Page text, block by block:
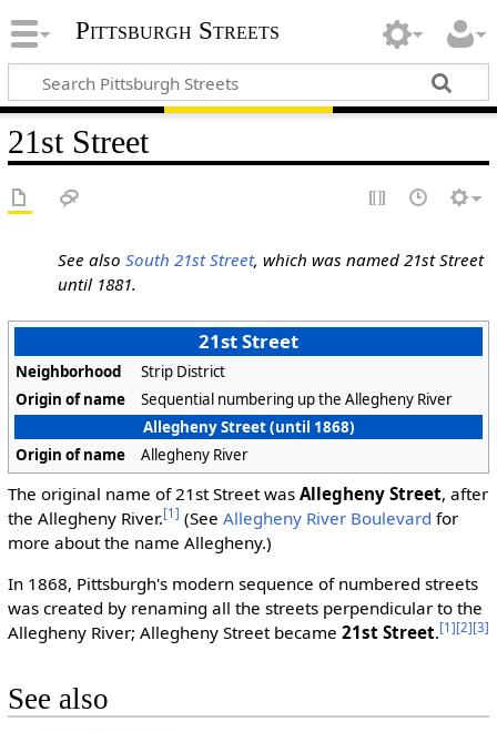
Pittsburgh Streets
21st Street
See alsoSouth 21st Street, which was named 21st Street
until 1881.
21st Street
Neighborhood
Strip District
Origin of name
Sequential numbering up the Allegheny River
Allegheny Street (until 1868)
Origin of name
Allegheny River
The original name of 21st Street was Allegheny Street, after
the Allegheny River.[1] (See Allegheny River Boulevard for
more about the name Allegheny.)
In 1868, Pittsburgh's modern sequence of numbered streets
was created by renaming all the streets perpendicular to the
Allegheny River; Allegheny Street became 21st Street.[1][2][3]
See also